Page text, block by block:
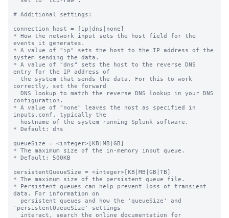
# Additional settings:
connection_host = [ip|dns|none]
* How the network input sets the host field for the
events it generates.
* A value of "ip" sets the host to the IP address of the
system sending the data.
* A value of "dns" sets the host to the reverse DNS
entry for the IP address of
correctly, set the forward
configuration.
* A value of "none" leaves the host as specified in
inputs.conf, typically the
* Default: dns
queueSize = <integer>[KB|MB|GB]
* The maximum size of the in-memory input queue.
* Default: 500KB
persistentQueueSize = <integer>[KB|MB|GB|TB]
* The maximum size of the persistent queue file.
* Persistent queues can help prevent loss of transient
data. For information on
'persistentQueueSize' settings